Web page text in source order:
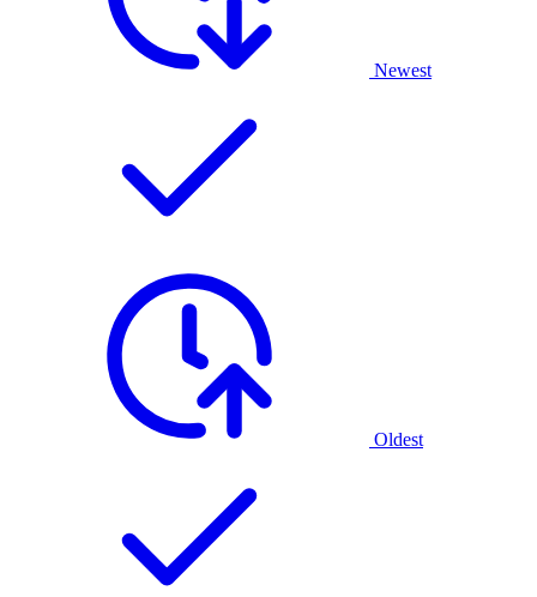
Newest
Oldest